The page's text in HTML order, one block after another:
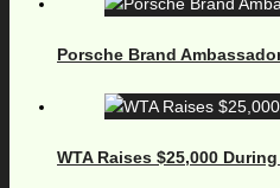
Porsche Brand
WTA Raises $25,000